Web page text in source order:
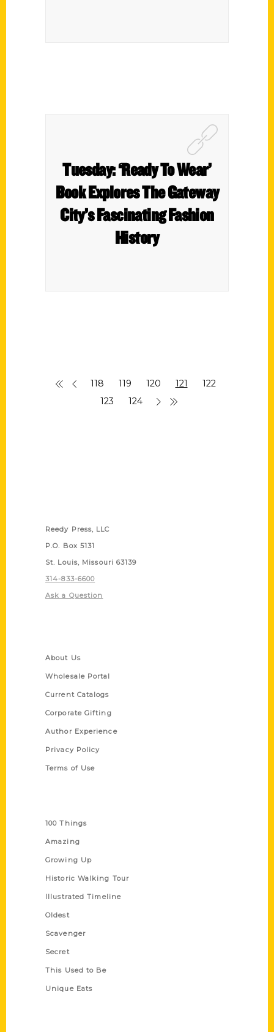
Tuesday: ‘Ready To Wear’
Book Explores The Gateway
City’s Fascinating Fashion
History
118 119 120 121
122
123
124
Reedy Press, LLC
P.O. Box 5131
St. Louis, Missouri 63139
314-833-6600
Ask a Question
About Us
Wholesale Portal
Current Catalogs
Corporate Gifting
Author Experience
Privacy Policy
Terms of Use
100 Things
Amazing
Growing Up
Historic Walking Tour
Illustrated Timeline
Oldest
Scavenger
Secret
This Used to Be
Unique Eats